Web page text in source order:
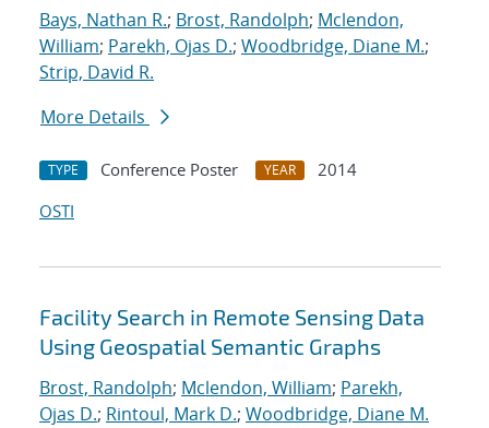
Bays, Nathan R.; Brost, Randolph; Mclendon,
William; Parekh, Ojas D.; Woodbridge, Diane M.;
Strip, David R.
More Details
TYPE Conference Poster YEAR
2014
OSTI
Facility Search in Remote Sensing Data
Using Geospatial Semantic Graphs
Brost, Randolph; Mclendon, William; Parekh,
Ojas D.; Rintoul, Mark D.; Woodbridge, Diane M.